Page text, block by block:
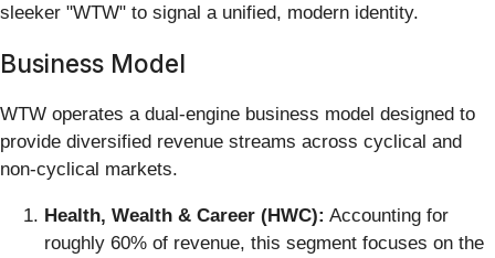
sleeker "WTW" to signal a unified, modern identity.
Business Model
WTW operates a dual-engine business model designed to
provide diversified revenue streams across cyclical and
non-cyclical markets.
Health, Wealth & Career (HWC): Accounting for
roughly 60% of revenue, this segment focuses on the